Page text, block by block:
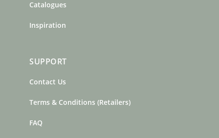
Catalogues
Inspiration
SUPPORT
Contact Us
Terms & Conditions (Retailers)
FAQ